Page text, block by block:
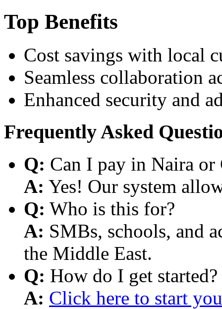
Top Benefits
Cost savings with local
Seamless collaboration
Enhanced security and
Frequently Asked
Q: Can I pay in Naira or
A: Yes! Our system
Q: Who is this for?
A: SMBs, schools, and
the Middle East.
Q: How do I get started?
A: Click here to start